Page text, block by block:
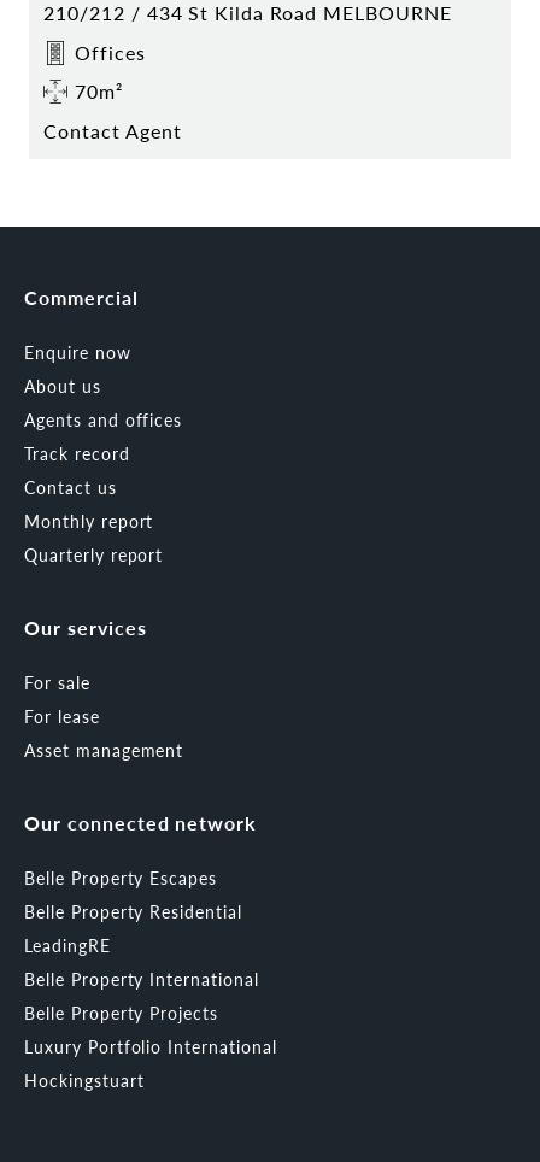
210/212 / 434 St Kilda Road MELBOURNE
Offices
70m²
Contact Agent
Commercial
Enquire now
About us
Agents and offices
Track record
Contact us
Monthly report
Quarterly report
Our services
For sale
For lease
Asset management
Our connected network
Belle Property Escapes
Belle Property Residential
LeadingRE
Belle Property International
Belle Property Projects
Luxury Portfolio International
Hockingstuart